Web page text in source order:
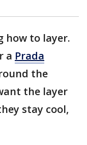
how to layer.
a Prada
the
the layer
stay cool,